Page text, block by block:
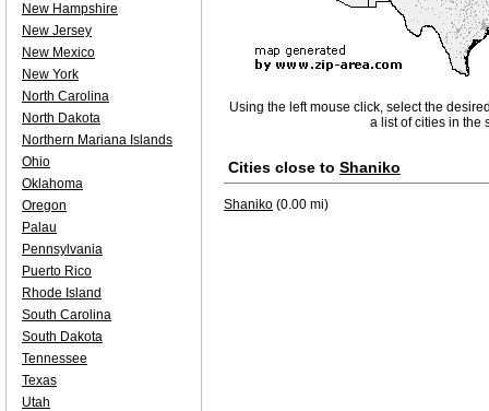
Using the left mouse click, select the
a list of cities in the
Cities close to Shaniko
Shaniko (0.00 mi)
New Hampshire
New Jersey
New Mexico
New York
North Carolina
North Dakota
Northern Mariana Islands
Ohio
Oklahoma
Oregon
Palau
Pennsylvania
Puerto Rico
Rhode Island
South Carolina
South Dakota
Tennessee
Texas
Utah